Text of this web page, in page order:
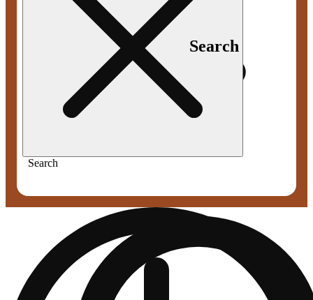
Search
Search